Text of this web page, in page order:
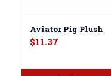
Aviator Pig Plush
$11.37